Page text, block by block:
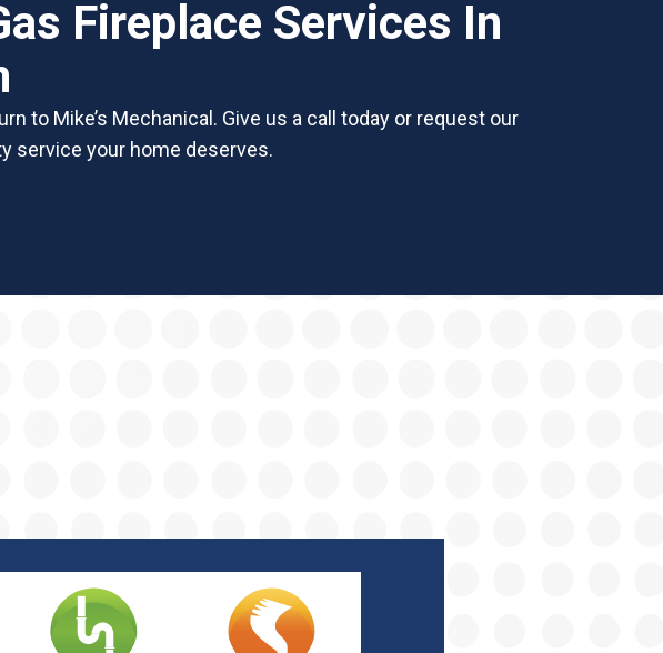
Fireplace Services In
to Mike’s Mechanical. Give us a call today or request our
service your home deserves.